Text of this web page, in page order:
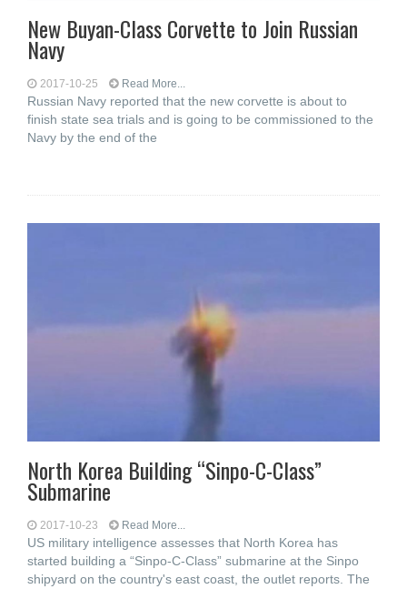
New Buyan-Class Corvette to Join Russian
Navy
2017-10-25 Read More...
Russian Navy reported that the new corvette is about to
finish state sea trials and is going to be commissioned to the
Navy by the end of the
North Korea Building “Sinpo-C-Class”
Submarine
2017-10-23 Read More...
US military intelligence assesses that North Korea has
started building a “Sinpo-C-Class” submarine at the Sinpo
shipyard on the country's east coast, the outlet reports. The